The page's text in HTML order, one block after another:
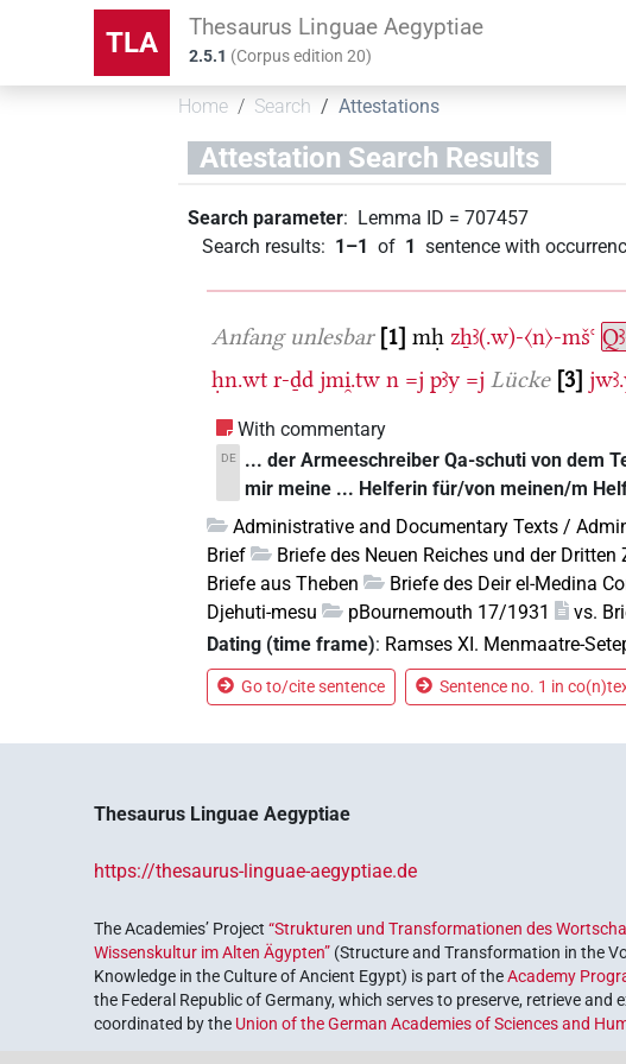
TLA Thesaurus Linguae Aegyptiae
2.5.1 (Corpus edition20)
Home Search Attestations
Attestation Search Results
Search parameter: Lemma ID =707457
Search results: 1–1 of 1 sentence with
Anfang unlesbar 1 mḥ zẖꜣ(.w)-〈n〉-mšꜥ
ḥn.wt r-ḏd jmi̯.tw n =j pꜣy =j Lücke 3
With commentary
DE
... der Armeeschreiber Qa-schuti von dem
mir meine ... Helferin für/von meinen/m
Administrative and Documentary Texts /
Brief
Briefe des Neuen Reiches und der Dritten
Briefe aus Theben
Briefe des Deir el-Medina
Djehuti-mesu
pBournemouth 17/1931
vs.
Dating (time frame): Ramses XI. Menmaatre-
Go to/cite sentence Sentence no. 1 in
Thesaurus Linguae Aegyptiae
https://thesaurus-linguae-aegyptiae.de
The Academies’ Project“Strukturen und Transformationen des
Wissenskultur im Alten Ägypten” (Structure and Transformation in the
Knowledge in the Culture of Ancient Egypt) is part of theAcademy
the Federal Republic of Germany, which serves to preserve, retrieve
coordinated by the Union of the German Academies of Sciences and